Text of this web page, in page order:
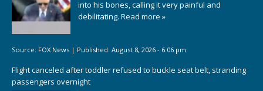
into his bones, calling it very painful and
debilitating. Read more »
Source: FOX News | Published: August 8, 2026 - 6:06 pm
Flight canceled after toddler refused to buckle seat belt, stranding
passengers overnight